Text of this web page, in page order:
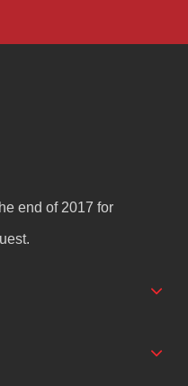
end of 2017 for